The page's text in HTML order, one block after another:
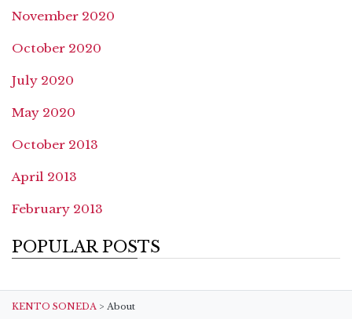
November 2020
October 2020
July 2020
May 2020
October 2013
April 2013
February 2013
POPULAR POSTS
KENTO SONEDA > About